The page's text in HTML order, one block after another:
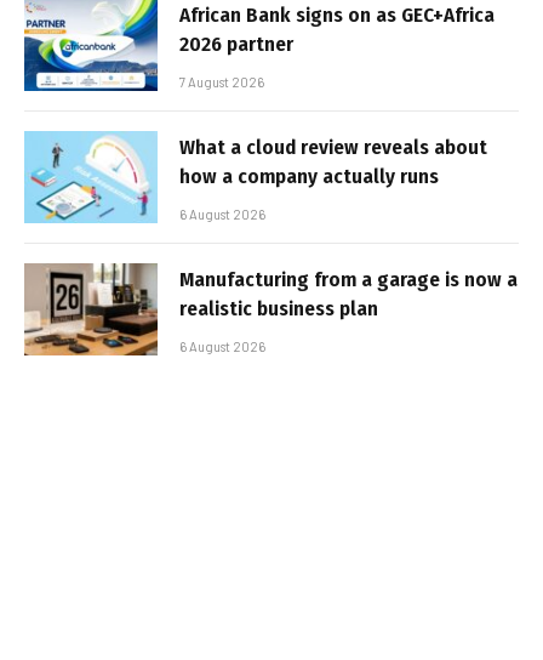
African Bank signs on as GEC+Africa
2026 partner
7 August 2026
What a cloud review reveals about
how a company actually runs
6 August 2026
Manufacturing from a garage is now a
realistic business plan
6 August 2026